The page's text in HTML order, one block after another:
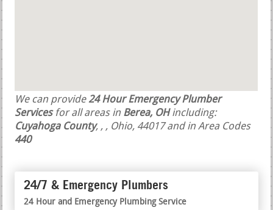
We can provide24 Hour Emergency Plumber
Servicesfor all areas in Berea, OHincluding:
Cuyahoga County,,, Ohio, 44017 and in Area Codes
440
24/7 & Emergency Plumbers
24 Hour and Emergency Plumbing Service